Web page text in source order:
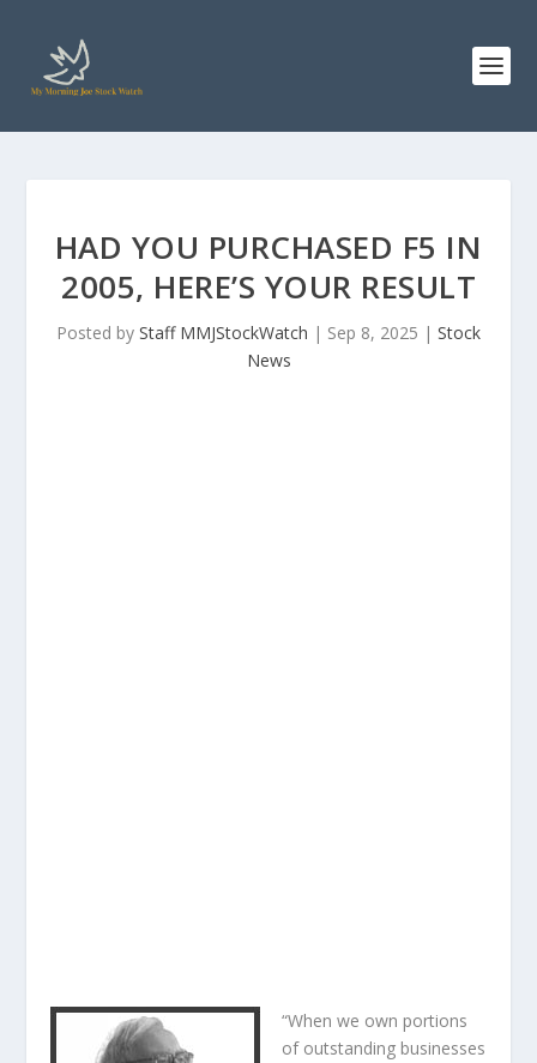
HAD YOU PURCHASED F5 IN
2005, HERE’S YOUR RESULT
Posted by Staff MMJStockWatch | Sep 8, 2025 | Stock
News
“When we own portions
of outstanding businesses